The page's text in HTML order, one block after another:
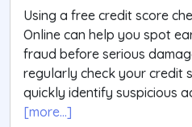
Using a free credit score
Online can help you spot
fraud before serious
regularly check your credit
quickly identify suspicious
[more...]